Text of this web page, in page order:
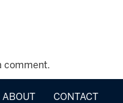
comment.
ABOUT CONTACT